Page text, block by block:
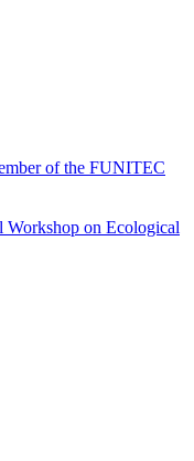
of the FUNITEC
Workshop on Ecological